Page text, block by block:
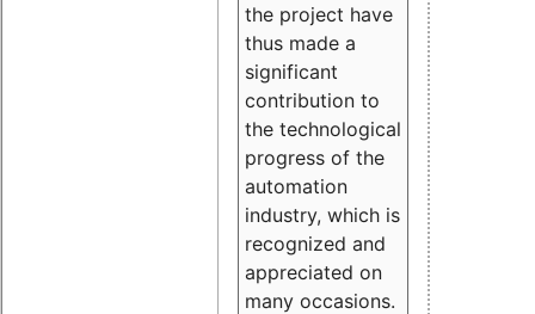
the project have
thus made a
significant
contribution to
the technological
progress of the
automation
industry, which is
recognized and
appreciated on
many occasions.